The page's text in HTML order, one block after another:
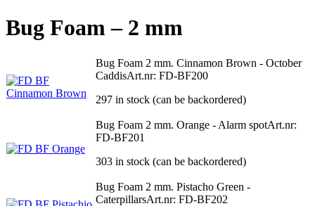
Bug Foam – 2 mm
Bug Foam 2 mm. Cinnamon Brown - October
CaddisArt.nr: FD-BF200
297 in stock (can be backordered)
Bug Foam 2 mm. Orange - Alarm spotArt.nr:
FD-BF201
303 in stock (can be backordered)
Bug Foam 2 mm. Pistacho Green -
CaterpillarsArt.nr: FD-BF202